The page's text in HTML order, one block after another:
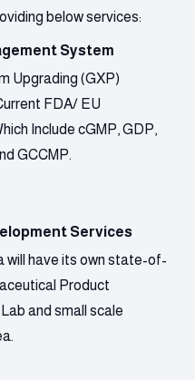
below services:
System
Upgrading (GXP)
FDA/ EU
Include cGMP, GDP,
GCCMP.
Services
will have its own state-of-
Product
and small scale